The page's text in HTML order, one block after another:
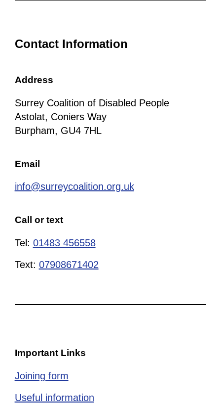
Contact Information
Address
Surrey Coalition of Disabled People
Astolat, Coniers Way
Burpham, GU4 7HL
Email
info@surreycoalition.org.uk
Call or text
Tel: 01483 456558
Text: 07908671402
Important Links
Joining form
Useful information